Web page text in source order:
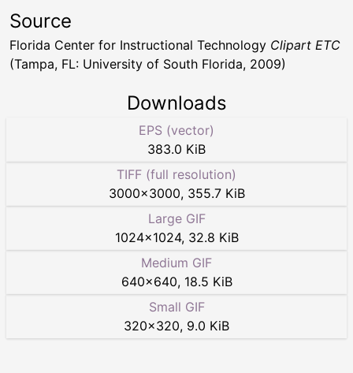
Source
Florida Center for Instructional Technology Clipart ETC
(Tampa, FL: University of South Florida, 2009)
Downloads
EPS (vector)
383.0 KiB
TIFF (full resolution)
3000×3000, 355.7 KiB
Large GIF
1024×1024, 32.8 KiB
Medium GIF
640×640, 18.5 KiB
Small GIF
320×320, 9.0 KiB